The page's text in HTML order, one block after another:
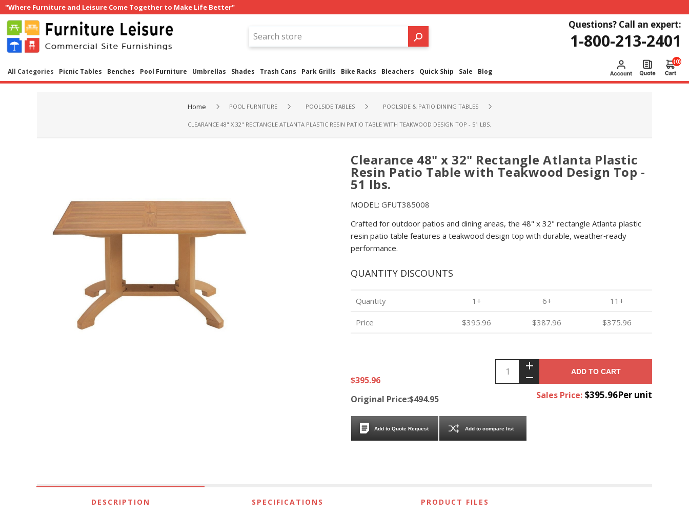
"Where Furniture and Leisure Come Together to Make Life Better"
Questions? Call an expert:
1-800-213-2401
All Categories Picnic Tables Benches Pool Furniture Umbrellas Shades Trash Cans Park Grills Bike Racks Bleachers Quick Ship Sale Blog
(0)
Home POOL FURNITURE POOLSIDE TABLES POOLSIDE & PATIO DINING TABLES
CLEARANCE 48" X 32" RECTANGLE ATLANTA PLASTIC RESIN PATIO TABLE WITH TEAKWOOD DESIGN TOP - 51 LBS.
Clearance 48" x 32" Rectangle Atlanta Plastic
Resin Patio Table with Teakwood Design Top -
51 lbs.
MODEL: GFUT385008
Crafted for outdoor patios and dining areas, the 48" x 32" rectangle Atlanta plastic
resin patio table features a teakwood design top with durable, weather‑ready
performance.
QUANTITY DISCOUNTS
Quantity 1+ 6+ 11+
Price $395.96 $387.96 $375.96
$395.96
Original Price:$494.95
ADD TO CART
Sales Price: $395.96Per unit
Add to Quote Request Add to compare list
DESCRIPTION SPECIFICATIONS PRODUCT FILES